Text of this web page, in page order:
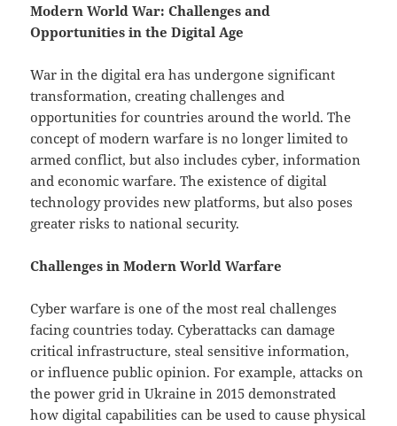
Modern World War: Challenges and
Opportunities in the Digital Age
War in the digital era has undergone significant
transformation, creating challenges and
opportunities for countries around the world. The
concept of modern warfare is no longer limited to
armed conflict, but also includes cyber, information
and economic warfare. The existence of digital
technology provides new platforms, but also poses
greater risks to national security.
Challenges in Modern World Warfare
Cyber ​​warfare is one of the most real challenges
facing countries today. Cyberattacks can damage
critical infrastructure, steal sensitive information,
or influence public opinion. For example, attacks on
the power grid in Ukraine in 2015 demonstrated
how digital capabilities can be used to cause physical